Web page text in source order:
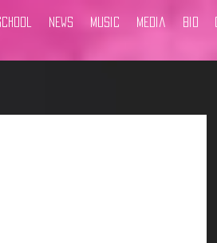
News Music Media Bio